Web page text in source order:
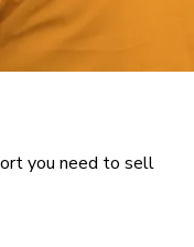
you need to sell